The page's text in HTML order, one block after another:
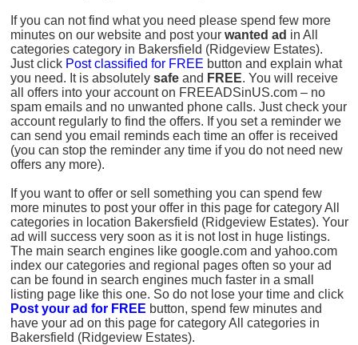
If you can not find what you need please spend few more
minutes on our website and post your wanted ad in All
categories category in Bakersfield (Ridgeview Estates).
Just click Post classified for FREE button and explain what
you need. It is absolutely safe and FREE. You will receive
all offers into your account on FREEADSinUS.com – no
spam emails and no unwanted phone calls. Just check your
account regularly to find the offers. If you set a reminder we
can send you email reminds each time an offer is received
(you can stop the reminder any time if you do not need new
offers any more).
If you want to offer or sell something you can spend few
more minutes to post your offer in this page for category All
categories in location Bakersfield (Ridgeview Estates). Your
ad will success very soon as it is not lost in huge listings.
The main search engines like google.com and yahoo.com
index our categories and regional pages often so your ad
can be found in search engines much faster in a small
listing page like this one. So do not lose your time and click
Post your ad for FREE button, spend few minutes and
have your ad on this page for category All categories in
Bakersfield (Ridgeview Estates).